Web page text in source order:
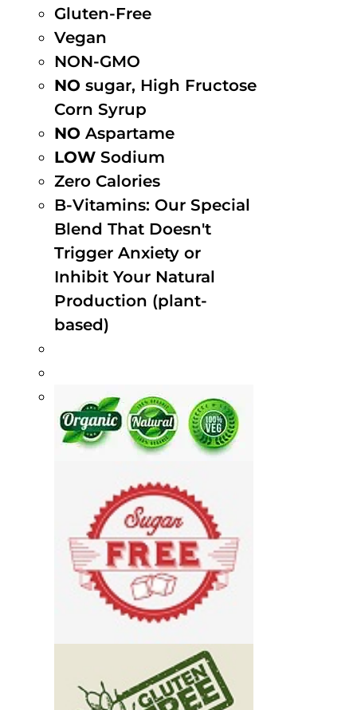
Gluten-Free
Vegan
NON-GMO
NO sugar, High Fructose
Corn Syrup
NO Aspartame
LOW Sodium
Zero Calories
B-Vitamins: Our Special
Blend That Doesn't
Trigger Anxiety or
Inhibit Your Natural
Production (plant-
based)